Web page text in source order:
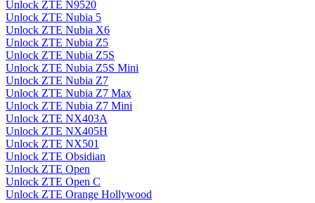
Unlock ZTE N9520
Unlock ZTE Nubia 5
Unlock ZTE Nubia X6
Unlock ZTE Nubia Z5
Unlock ZTE Nubia Z5S
Unlock ZTE Nubia Z5S Mini
Unlock ZTE Nubia Z7
Unlock ZTE Nubia Z7 Max
Unlock ZTE Nubia Z7 Mini
Unlock ZTE NX403A
Unlock ZTE NX405H
Unlock ZTE NX501
Unlock ZTE Obsidian
Unlock ZTE Open
Unlock ZTE Open C
Unlock ZTE Orange Hollywood